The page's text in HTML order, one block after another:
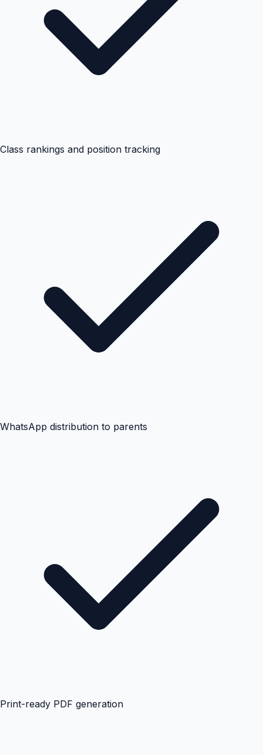
Class rankings and position tracking
WhatsApp distribution to parents
Print-ready PDF generation